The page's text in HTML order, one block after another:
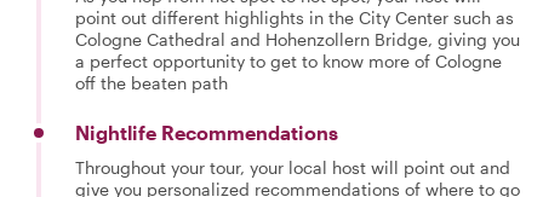
point out different highlights in the City Center such as
Cologne Cathedral and Hohenzollern Bridge, giving you
a perfect opportunity to get to know more of Cologne
off the beaten path
Nightlife Recommendations
Throughout your tour, your local host will point out and
give you personalized recommendations of where to go